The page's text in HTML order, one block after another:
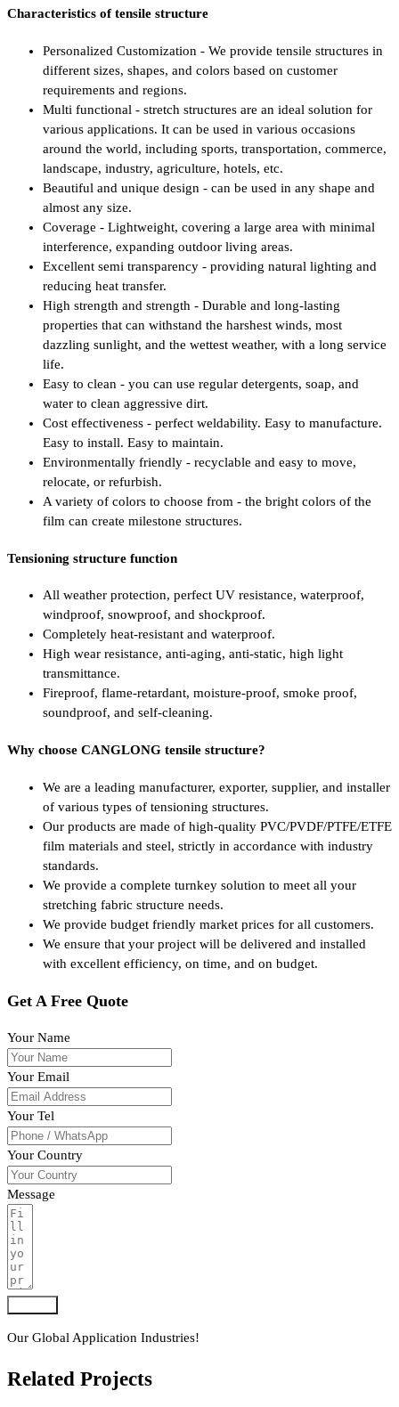
Characteristics of tensile structure
Personalized Customization - We provide tensile structures in
different sizes, shapes, and colors based on customer
requirements and regions.
Multi functional - stretch structures are an ideal solution for
various applications. It can be used in various occasions
around the world, including sports, transportation, commerce,
landscape, industry, agriculture, hotels, etc.
Beautiful and unique design - can be used in any shape and
almost any size.
Coverage - Lightweight, covering a large area with minimal
interference, expanding outdoor living areas.
Excellent semi transparency - providing natural lighting and
reducing heat transfer.
High strength and strength - Durable and long-lasting
properties that can withstand the harshest winds, most
dazzling sunlight, and the wettest weather, with a long service
life.
Easy to clean - you can use regular detergents, soap, and
water to clean aggressive dirt.
Cost effectiveness - perfect weldability. Easy to manufacture.
Easy to install. Easy to maintain.
Environmentally friendly - recyclable and easy to move,
relocate, or refurbish.
A variety of colors to choose from - the bright colors of the
film can create milestone structures.
Tensioning structure function
All weather protection, perfect UV resistance, waterproof,
windproof, snowproof, and shockproof.
Completely heat-resistant and waterproof.
High wear resistance, anti-aging, anti-static, high light
transmittance.
Fireproof, flame-retardant, moisture-proof, smoke proof,
soundproof, and self-cleaning.
Why choose CANGLONG tensile structure?
We are a leading manufacturer, exporter, supplier, and installer
of various types of tensioning structures.
Our products are made of high-quality PVC/PVDF/PTFE/ETFE
film materials and steel, strictly in accordance with industry
standards.
We provide a complete turnkey solution to meet all your
stretching fabric structure needs.
We provide budget friendly market prices for all customers.
We ensure that your project will be delivered and installed
with excellent efficiency, on time, and on budget.
Get A Free Quote
Your Name
Your Email
Your Tel
Your Country
Message
Our Global Application Industries!
Related Projects